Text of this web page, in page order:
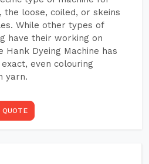
the loose, coiled, or skeins
While other types of
have their working on
Hank Dyeing Machine has
even colouring
yarn.